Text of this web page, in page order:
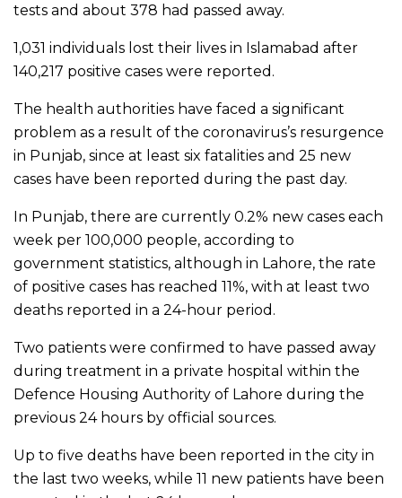
tests and about 378 had passed away.
1,031 individuals lost their lives in Islamabad after
140,217 positive cases were reported.
The health authorities have faced a significant
problem as a result of the coronavirus’s resurgence
in Punjab, since at least six fatalities and 25 new
cases have been reported during the past day.
In Punjab, there are currently 0.2% new cases each
week per 100,000 people, according to
government statistics, although in Lahore, the rate
of positive cases has reached 11%, with at least two
deaths reported in a 24-hour period.
Two patients were confirmed to have passed away
during treatment in a private hospital within the
Defence Housing Authority of Lahore during the
previous 24 hours by official sources.
Up to five deaths have been reported in the city in
the last two weeks, while 11 new patients have been